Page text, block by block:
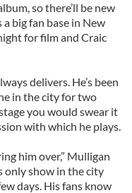
so there’ll be new
big fan base in New
for film and Craic
delivers. He’s been
in the city for two
you would swear it
with which he plays.
him over,” Mulligan
only show in the city
days. His fans know